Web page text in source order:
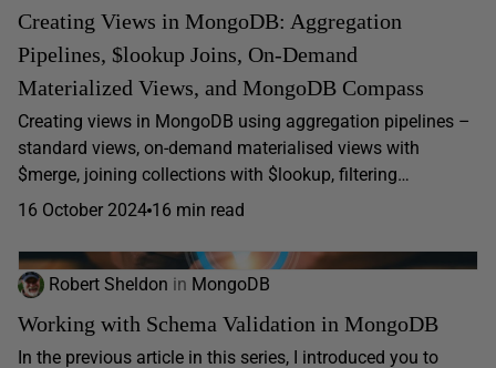
Creating Views in MongoDB: Aggregation
Pipelines, $lookup Joins, On-Demand
Materialized Views, and MongoDB Compass
Creating views in MongoDB using aggregation pipelines –
standard views, on-demand materialised views with
$merge, joining collections with $lookup, filtering…
16 October 2024 16 min read
Robert Sheldon in MongoDB
Working with Schema Validation in MongoDB
In the previous article in this series, I introduced you to